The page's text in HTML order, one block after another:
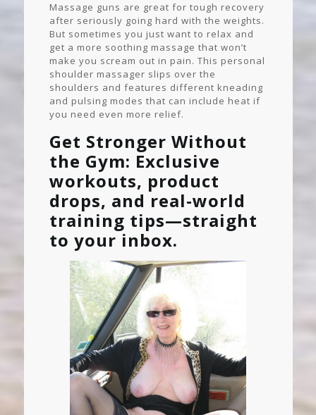
Massage guns are great for tough recovery
after seriously going hard with the weights.
But sometimes you just want to relax and
get a more soothing massage that won’t
make you scream out in pain. This personal
shoulder massager slips over the
shoulders and features different kneading
and pulsing modes that can include heat if
you need even more relief.
Get Stronger Without
the Gym: Exclusive
workouts, product
drops, and real-world
training tips—straight
to your inbox.